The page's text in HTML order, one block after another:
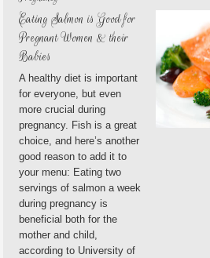
Eating Salmon is Good for
Pregnant Women & their
Babies
A healthy diet is important
for everyone, but even
more crucial during
pregnancy. Fish is a great
choice, and here’s another
good reason to add it to
your menu: Eating two
servings of salmon a week
during pregnancy is
beneficial both for the
mother and child,
according to University of